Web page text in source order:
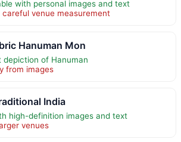
with personal images and text
venue measurement
Hanuman Mon
of Hanuman
from images
India
high-definition images and text
venues